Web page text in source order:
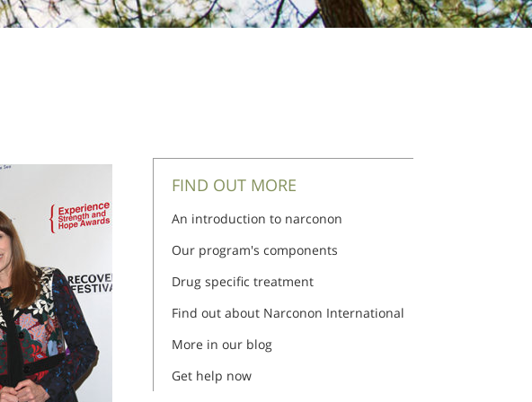
FIND OUT MORE
An introduction to narconon
Our program's components
Drug specific treatment
Find out about Narconon International
More in our blog
Get help now